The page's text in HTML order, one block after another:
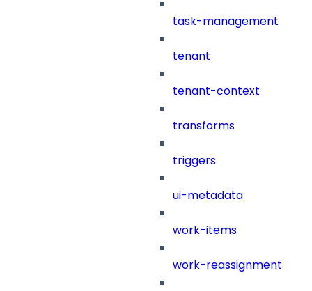
task-management
tenant
tenant-context
transforms
triggers
ui-metadata
work-items
work-reassignment